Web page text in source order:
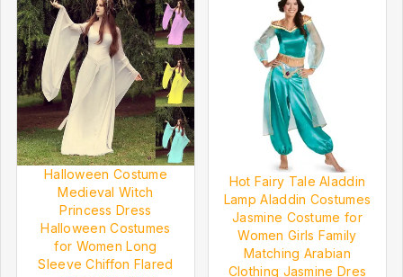
Halloween Costume
Medieval Witch
Princess Dress
Halloween Costumes
for Women Long
Sleeve Chiffon Flared
Hot Fairy Tale Aladdin
Lamp Aladdin Costumes
Jasmine Costume for
Women Girls Family
Matching Arabian
Clothing Jasmine Dres